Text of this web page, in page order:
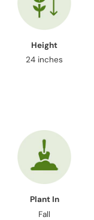
Height
24 inches
Plant In
Fall